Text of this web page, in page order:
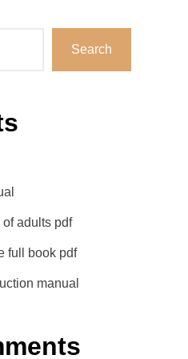
Search
adults pdf
full book pdf
manual